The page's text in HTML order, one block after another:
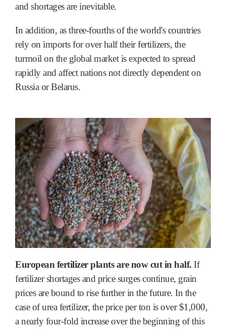
and shortages are inevitable.
In addition, as three-fourths of the world's countries
rely on imports for over half their fertilizers, the
turmoil on the global market is expected to spread
rapidly and affect nations not directly dependent on
Russia or Belarus.
European fertilizer plants are now cut in half. If
fertilizer shortages and price surges continue, grain
prices are bound to rise further in the future. In the
case of urea fertilizer, the price per ton is over $1,000,
a nearly four-fold increase over the beginning of this